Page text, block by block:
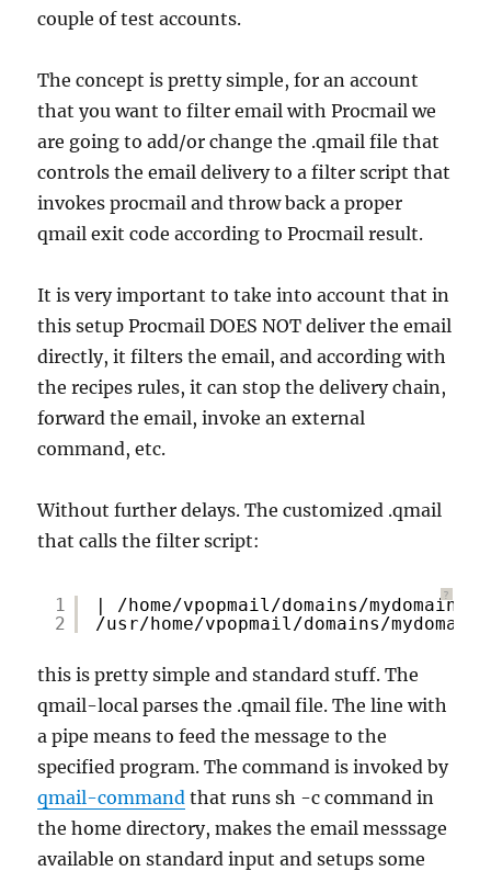
couple of test accounts.
The concept is pretty simple, for an account
that you want to filter email with Procmail we
are going to add/or change the .qmail file that
controls the email delivery to a filter script that
invokes procmail and throw back a proper
qmail exit code according to Procmail result.
It is very important to take into account that in
this setup Procmail DOES NOT deliver the email
directly, it filters the email, and according with
the recipes rules, it can stop the delivery chain,
forward the email, invoke an external
command, etc.
Without further delays. The customized .qmail
that calls the filter script:
?
1
2
| /home/vpopmail/domains/mydomain
/usr/home/vpopmail/domains/mydomain
this is pretty simple and standard stuff. The
qmail-local parses the .qmail file. The line with
a pipe means to feed the message to the
specified program. The command is invoked by
qmail-command that runs sh -c command in
the home directory, makes the email messsage
available on standard input and setups some